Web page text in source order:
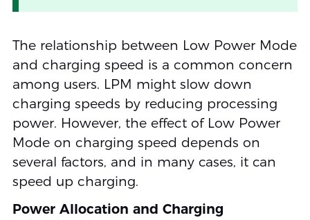
The relationship between Low Power Mode
and charging speed is a common concern
among users. LPM might slow down
charging speeds by reducing processing
power. However, the effect of Low Power
Mode on charging speed depends on
several factors, and in many cases, it can
speed up charging.
Power Allocation and Charging